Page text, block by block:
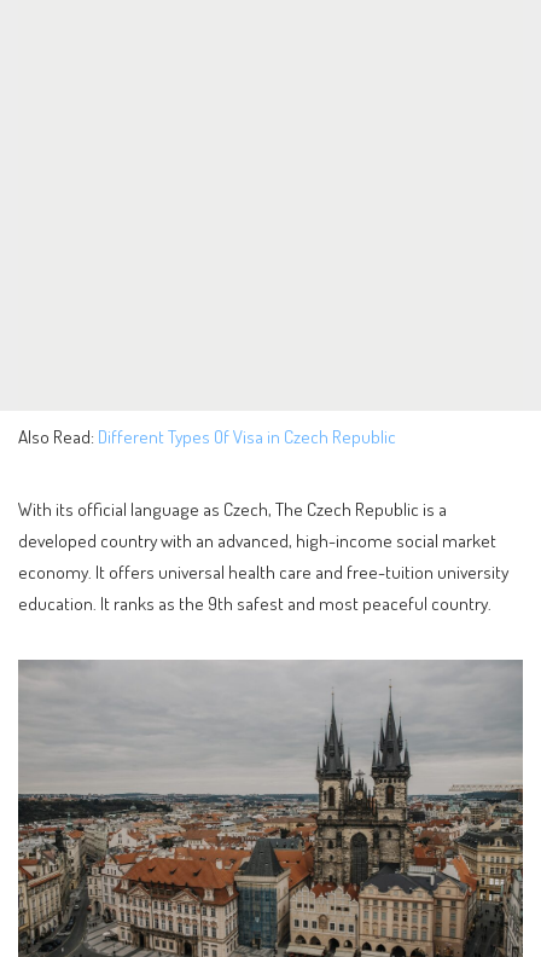
Also Read: Different Types Of Visa in Czech Republic
With its official language as Czech, The Czech Republic is a
developed country with an advanced, high-income social market
economy. It offers universal health care and free-tuition university
education. It ranks as the 9th safest and most peaceful country.